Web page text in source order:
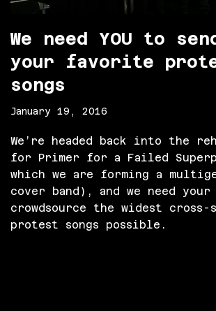
We need YOU to
your favorite
songs
January 19, 2016
We’re headed back into the
for Primer for a Failed
which we are forming a
cover band), and we need
crowdsource the widest
protest songs possible.